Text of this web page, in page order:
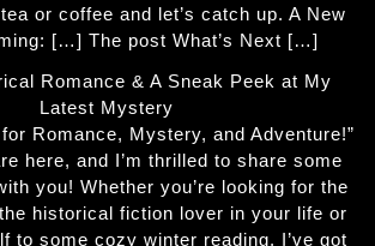
or coffee and let’s catch up. A New
[…] The post What’s Next […]
Romance & A Sneak Peek at My
Latest Mystery
for Romance, Mystery, and Adventure!”
here, and I’m thrilled to share some
you! Whether you’re looking for the
historical fiction lover in your life or
to some cozy winter reading, I’ve got